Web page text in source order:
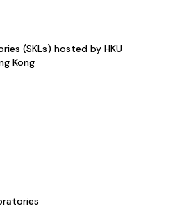
(SKLs) hosted by HKU
Kong